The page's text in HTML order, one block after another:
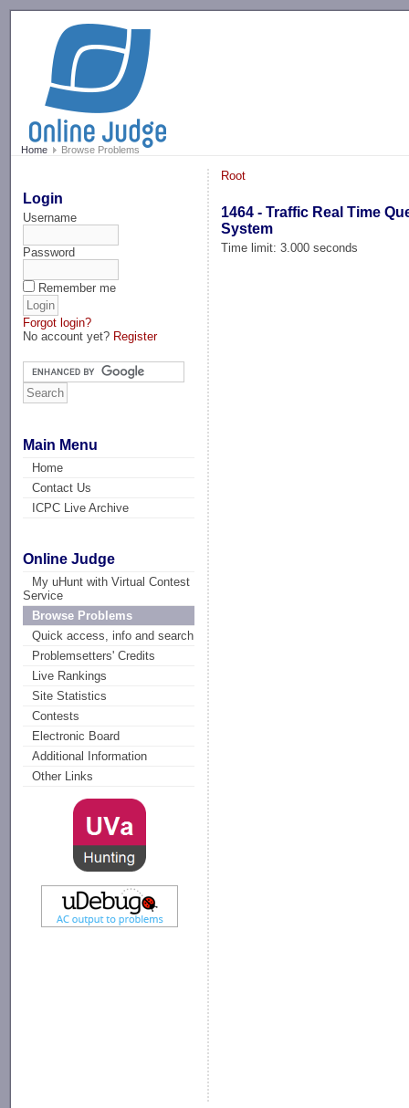
Home Browse Problems
Login
Username
Password
Remember me
Forgot login?
No account yet? Register
Main Menu
Home
Contact Us
ICPC Live Archive
Online Judge
My uHunt with Virtual Contest
Service
Browse Problems
Quick access, info and search
Problemsetters' Credits
Live Rankings
Site Statistics
Contests
Electronic Board
Additional Information
Other Links
Root
1464 - Traffic Real Time
System
Time limit: 3.000 seconds